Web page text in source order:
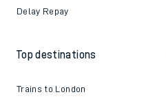
Delay Repay
Top destinations
Trains to London